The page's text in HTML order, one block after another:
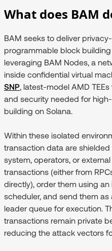
What does BAM
BAM seeks to deliver
programmable block
leveraging BAM Nodes, a
inside confidential virtual
SNP , latest-model AMD
and security needed for
building on Solana.
Within these isolated
transaction data are
system, operators, or
transactions (either from
directly), order them using
scheduler, and send them
leader queue for execution.
transactions remain private
reducing the attack vectors